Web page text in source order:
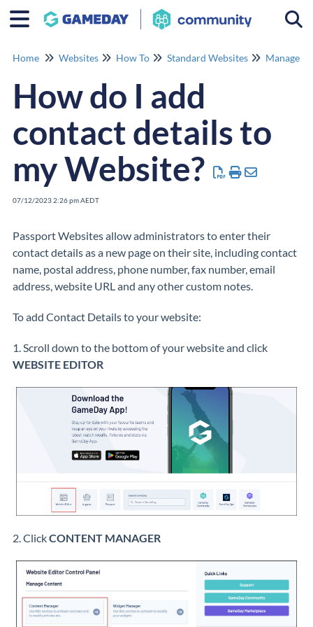
Home Websites How To Standard Websites Manage
How do I add
contact details to
my Website?
07/12/2023 2:26 pm AEDT
Passport Websites allow administrators to enter their
contact details as a new page on their site, including contact
name, postal address, phone number, fax number, email
address, website URL and any other custom notes.
To add Contact Details to your website:
1. Scroll down to the bottom of your website and click
WEBSITE EDITOR
2. ClickCONTENT MANAGER